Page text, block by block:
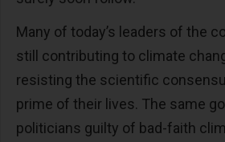
Many of today’s leaders of the
still contributing to climate
resisting the scientific
prime of their lives. The same
politicians guilty of bad-faith